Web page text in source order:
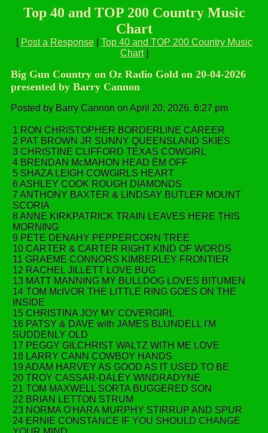
Top 40 and TOP 200 Country Music
Chart
[ Post a Response| Top 40 and TOP 200 Country Music
Chart]
Big Gun Country on Oz Radio Gold on 20-04-2026
presented by Barry Cannon
Posted by Barry Cannon on April 20, 2026, 6:27 pm
1 RON CHRISTOPHER BORDERLINE CAREER
2 PAT BROWN JR SUNNY QUEENSLAND SKIES
3 CHRISTINE CLIFFORD TEXAS COWGIRL
4 BRENDAN McMAHON HEAD ÉM OFF
5 SHAZA LEIGH COWGIRLS HEART
6 ASHLEY COOK ROUGH DIAMONDS
7 ANTHONY BAXTER & LINDSAY BUTLER MOUNT
SCORIA
8 ANNE KIRKPATRICK TRAIN LEAVES HERE THIS
MORNING
9 PETE DENAHY PEPPERCORN TREE
10 CARTER & CARTER RIGHT KIND OF WORDS
11 GRAEME CONNORS KIMBERLEY FRONTIER
12 RACHEL JILLETT LOVE BUG
13 MATT MANNING MY BULLDOG LOVES BITUMEN
14 TOM McIVOR THE LITTLE RING GOES ON THE
INSIDE
15 CHRISTINA JOY MY COVERGIRL
16 PATSY & DAVE with JAMES BLUNDELL I'M
SUDDENLY OLD
17 PEGGY GILCHRIST WALTZ WITH ME LOVE
18 LARRY CANN COWBOY HANDS
19 ADAM HARVEY AS GOOD AS IT USED TO BE
20 TROY CASSAR-DALEY WINDRADYNE
21 TOM MAXWELL SORTA BUGGERED SON
22 BRIAN LETTON STRUM
23 NORMA O'HARA MURPHY STIRRUP AND SPUR
24 ERNIE CONSTANCE IF YOU SHOULD CHANGE